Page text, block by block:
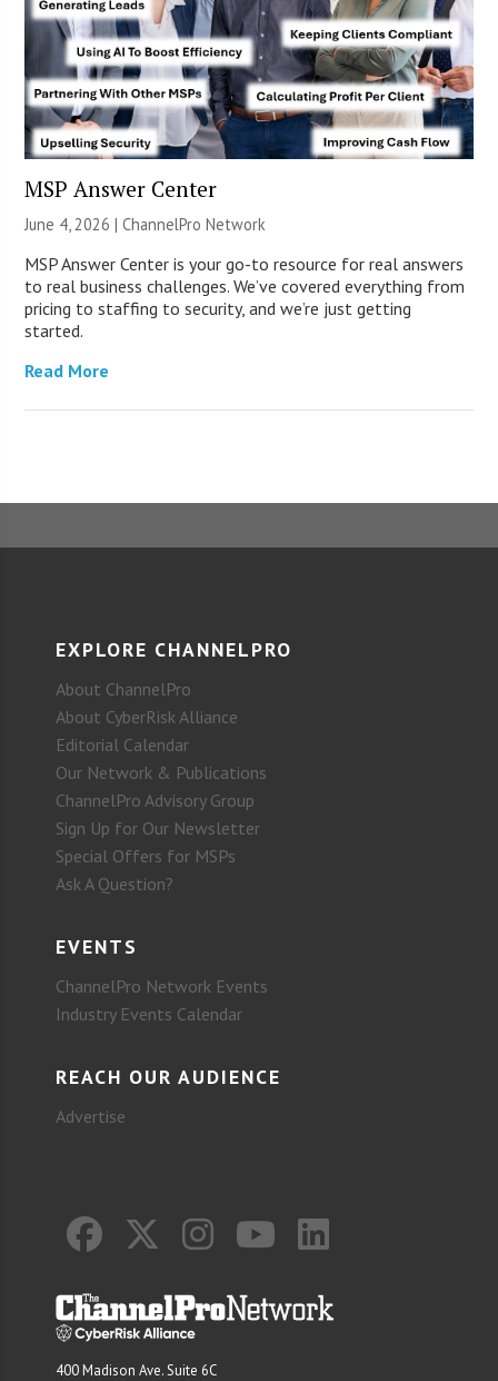
MSP Answer Center
June 4, 2026 |ChannelPro Network
MSP Answer Center is your go-to resource for real answers
to real business challenges. We’ve covered everything from
pricing to staffing to security, and we’re just getting
started.
Read More
EXPLORE CHANNELPRO
About ChannelPro
About CyberRisk Alliance
Editorial Calendar
Our Network & Publications
ChannelPro Advisory Group
Sign Up for Our Newsletter
Special Offers for MSPs
Ask A Question?
EVENTS
ChannelPro Network Events
Industry Events Calendar
REACH OUR AUDIENCE
Advertise
400 Madison Ave. Suite 6C